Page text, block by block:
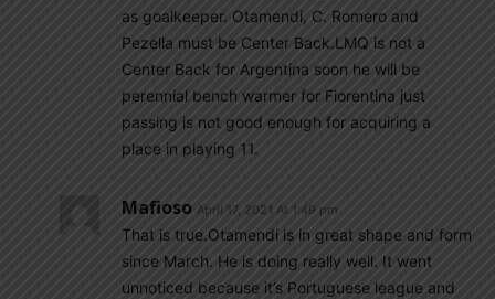
as goalkeeper. Otamendi, C. Romero and
Pezella must be Center Back.LMQ is not a
Center Back for Argentina soon he will be
perennial bench warmer for Fiorentina just
passing is not good enough for acquiring a
place in playing 11.
Mafioso April 17, 2021 At 1:49 pm
That is true.Otamendi is in great shape and form
since March. He is doing really well. It went
unnoticed because it’s Portuguese league and